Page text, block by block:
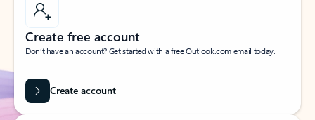
Create free account
Don’t have an account? Get started with a free Outlook.com email today.
Create account